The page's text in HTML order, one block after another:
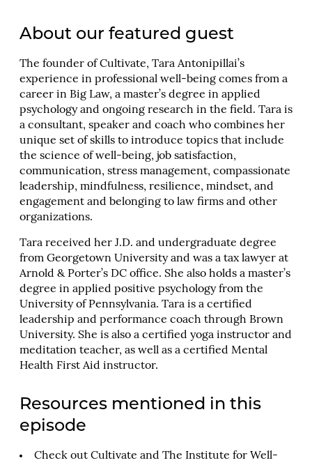
About our featured guest
The founder of Cultivate, Tara Antonipillai’s
experience in professional well-being comes from a
career in Big Law, a master’s degree in applied
psychology and ongoing research in the field. Tara is
a consultant, speaker and coach who combines her
unique set of skills to introduce topics that include
the science of well-being, job satisfaction,
communication, stress management, compassionate
leadership, mindfulness, resilience, mindset, and
engagement and belonging to law firms and other
organizations.
Tara received her J.D. and undergraduate degree
from Georgetown University and was a tax lawyer at
Arnold & Porter’s DC office. She also holds a master’s
degree in applied positive psychology from the
University of Pennsylvania. Tara is a certified
leadership and performance coach through Brown
University. She is also a certified yoga instructor and
meditation teacher, as well as a certified Mental
Health First Aid instructor.
Resources mentioned in this
episode
Check out Cultivate and The Institute for Well-